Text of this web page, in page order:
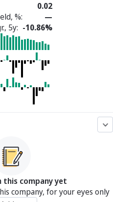
0.02
%
—
5y -10.86%
this company yet
company, for your eyes only